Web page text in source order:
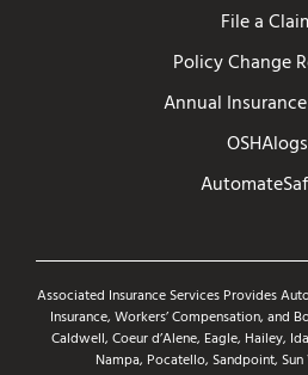
File a
Policy Change
Annual
OSHAlogs
Associated Insurance Services Provides
Insurance, Workers’ Compensation, and
Caldwell, Coeur d’Alene, Eagle, Hailey,
Nampa, Pocatello, Sandpoint,